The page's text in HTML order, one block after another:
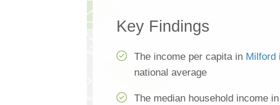
Key Findings
The income per capita in Milford
national average
The median household income